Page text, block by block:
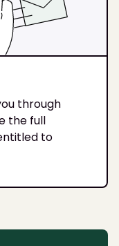
through
the full
to